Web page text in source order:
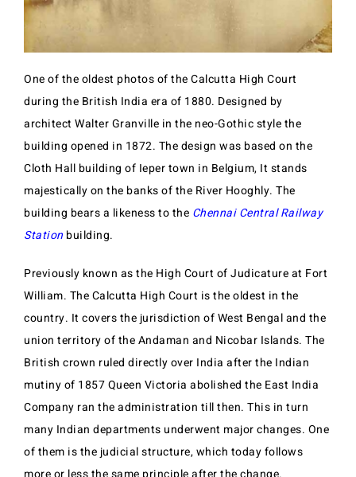
One of the oldest photos of the Calcutta High Court
during the British India era of 1880. Designed by
architect Walter Granville in the neo-Gothic style the
building opened in 1872. The design was based on the
Cloth Hall building of Ieper town in Belgium, It stands
majestically on the banks of the River Hooghly. The
building bears a likeness to the Chennai Central Railway
Stationbuilding.
Previously known as the High Court of Judicature at Fort
William. The Calcutta High Court is the oldest in the
country. It covers the jurisdiction of West Bengal and the
union territory of the Andaman and Nicobar Islands. The
British crown ruled directly over India after the Indian
mutiny of 1857 Queen Victoria abolished the East India
Company ran the administration till then. This in turn
many Indian departments underwent major changes. One
of them is the judicial structure, which today follows